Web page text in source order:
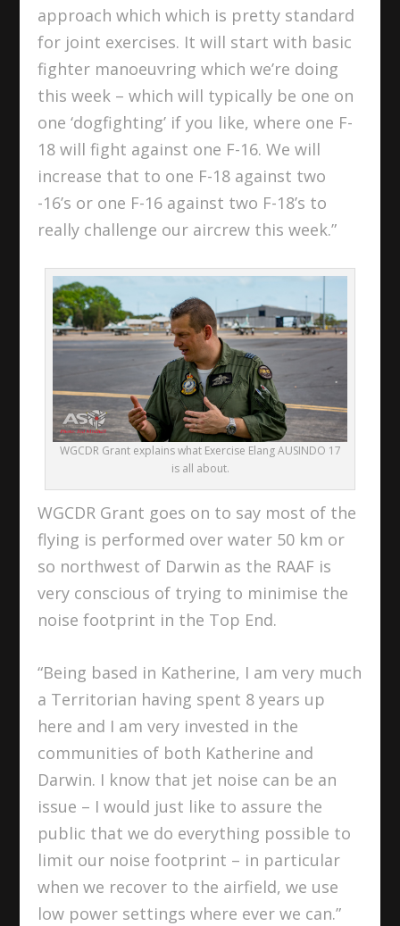
approach which which is pretty standard
for joint exercises. It will start with basic
fighter manoeuvring which we’re doing
this week – which will typically be one on
one ‘dogfighting’ if you like, where one F-
18 will fight against one F-16. We will
increase that to one F-18 against two
-16’s or one F-16 against two F-18’s to
really challenge our aircrew this week.”
WGCDR Grant explains what Exercise Elang AUSINDO 17
is all about.
WGCDR Grant goes on to say most of the
flying is performed over water 50 km or
so northwest of Darwin as the RAAF is
very conscious of trying to minimise the
noise footprint in the Top End.
“Being based in Katherine, I am very much
a Territorian having spent 8 years up
here and I am very invested in the
communities of both Katherine and
Darwin. I know that jet noise can be an
issue – I would just like to assure the
public that we do everything possible to
limit our noise footprint – in particular
when we recover to the airfield, we use
low power settings where ever we can.”